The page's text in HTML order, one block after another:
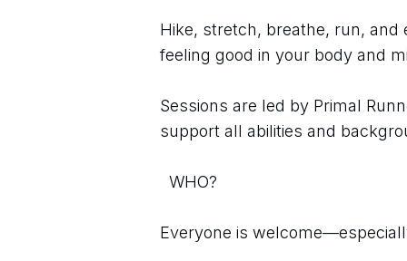
Hike, stretch, breathe, run, and
feeling good in your body and
Sessions are led by Primal
support all abilities and
  WHO?
Everyone is